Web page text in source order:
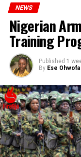
President Tinubu
Scheme with ₦35
DON'T MISS
Prophet Bisi Olujobi
Nigeria Due to
NEWS
Nigerian
Training
Published 1
By Ese Ohwofa